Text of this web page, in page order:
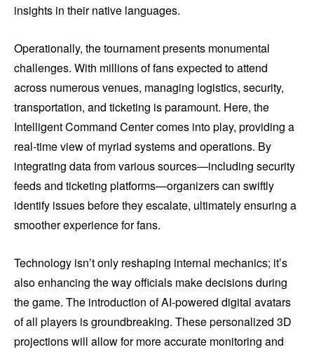
insights in their native languages.
Operationally, the tournament presents monumental
challenges. With millions of fans expected to attend
across numerous venues, managing logistics, security,
transportation, and ticketing is paramount. Here, the
Intelligent Command Center comes into play, providing a
real-time view of myriad systems and operations. By
integrating data from various sources—including security
feeds and ticketing platforms—organizers can swiftly
identify issues before they escalate, ultimately ensuring a
smoother experience for fans.
Technology isn’t only reshaping internal mechanics; it’s
also enhancing the way officials make decisions during
the game. The introduction of AI-powered digital avatars
of all players is groundbreaking. These personalized 3D
projections will allow for more accurate monitoring and